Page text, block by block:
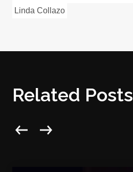
Linda Collazo
Related Posts